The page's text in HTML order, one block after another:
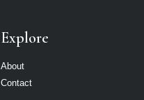
Explore
About
Contact